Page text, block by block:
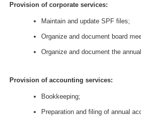
Provision of corporate services:
Maintain and update SPF files;
Organize and document board
Organize and document the
Provision of accounting services:
Bookkeeping;
Preparation and filing of annual